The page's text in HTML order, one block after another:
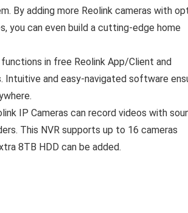
By adding more Reolink cameras with
you can even build a cutting-edge home
functions in free Reolink App/Client and
and easy-navigated software
IP Cameras can record videos with
This NVR supports up to 16 cameras
8TB HDD can be added.